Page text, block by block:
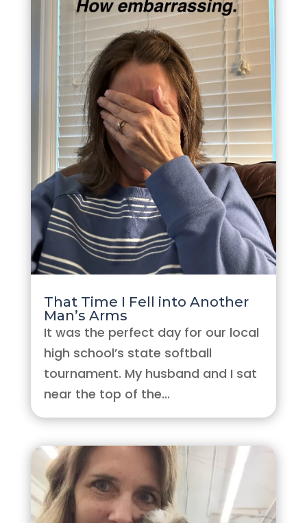
That Time I Fell into Another
Man’s Arms
It was the perfect day for our local
high school’s state softball
tournament. My husband and I sat
near the top of the...